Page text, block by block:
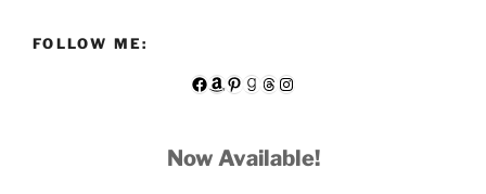
FOLLOW ME:
Facebook
Amazon
Pinterest
Goodreads
Threads
Instagram
Now Available!